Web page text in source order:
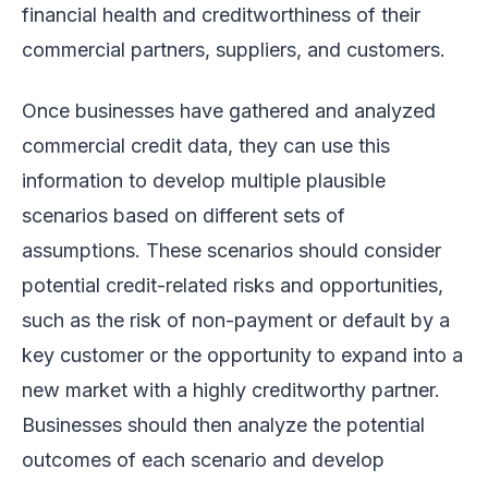
financial health and creditworthiness of their
commercial partners, suppliers, and customers.
Once businesses have gathered and analyzed
commercial credit data, they can use this
information to develop multiple plausible
scenarios based on different sets of
assumptions. These scenarios should consider
potential credit-related risks and opportunities,
such as the risk of non-payment or default by a
key customer or the opportunity to expand into a
new market with a highly creditworthy partner.
Businesses should then analyze the potential
outcomes of each scenario and develop